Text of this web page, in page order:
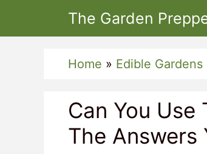
The Garden
Home » Edible Gardens
Can You Use
The Answers